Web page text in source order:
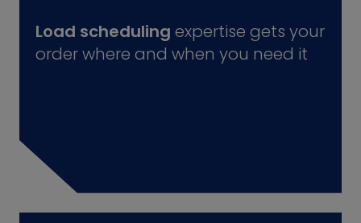
Load scheduling expertise gets your
order where and when you need it